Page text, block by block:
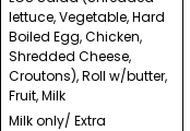
lettuce, Vegetable, Hard
Boiled Egg, Chicken,
Shredded Cheese,
Croutons), Roll w/butter,
Fruit, Milk
Milk only/ Extra